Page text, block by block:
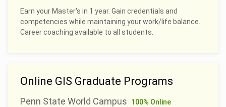
Earn your Master's in 1 year. Gain credentials and
competencies while maintaining your work/life balance.
Career coaching available to all students.
Online GIS Graduate Programs
Penn State World Campus
100% Online